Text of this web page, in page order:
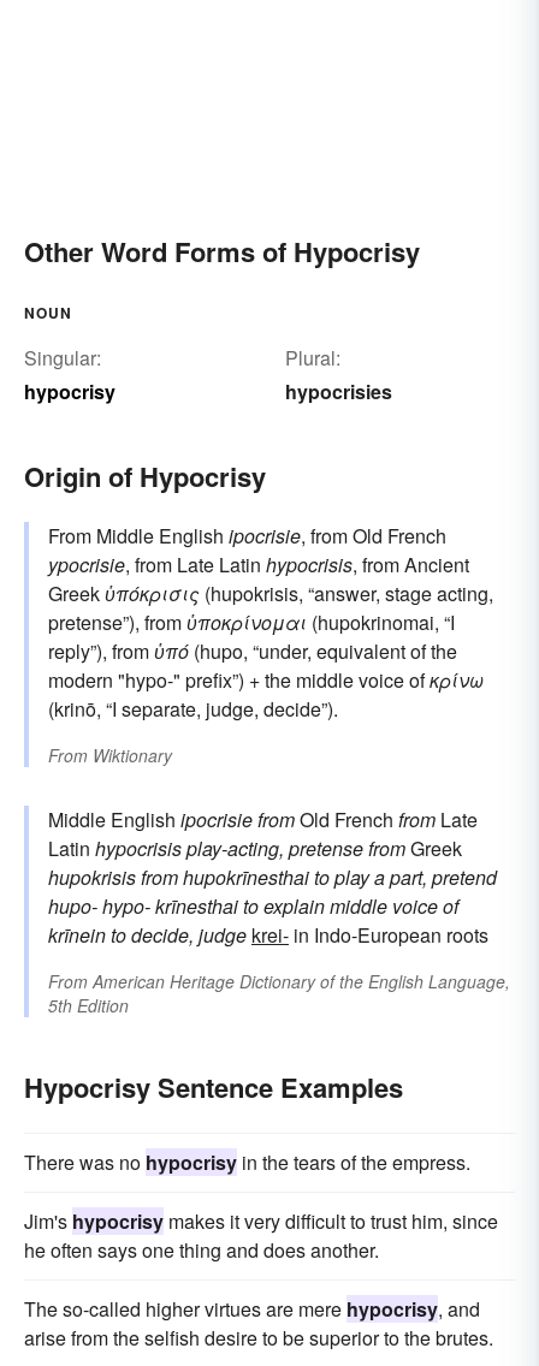
Other Word Forms of Hypocrisy
NOUN
Singular:
hypocrisy
Plural:
hypocrisies
Origin of Hypocrisy
From Middle English ipocrisie, from Old French
ypocrisie, from Late Latin hypocrisis, from Ancient
Greekὑπόκρισις (hupokrisis, “answer, stage acting,
pretense”), fromὑποκρίνομαι (hupokrinomai, “I
reply”), fromὑπό (hupo, “under, equivalent of the
modern "hypo-" prefix”) + the middle voice ofκρίνω
(krinō, “I separate, judge, decide”).
From Wiktionary
Middle English ipocrisie fromOld French from Late
Latin hypocrisisplay-acting, pretense fromGreek
hupokrisis fromhupokrīnesthaito play a part, pretend
hupo-hypo-krīnesthaito explainmiddle voice of
krīneinto decide, judge krei- in Indo-European roots
From American Heritage Dictionary of the English Language,
5th Edition
Hypocrisy Sentence Examples
There was no hypocrisy in the tears of the empress.
Jim's hypocrisy makes it very difficult to trust him, since
he often says one thing and does another.
The so-called higher virtues are mere hypocrisy, and
arise from the selfish desire to be superior to the brutes.